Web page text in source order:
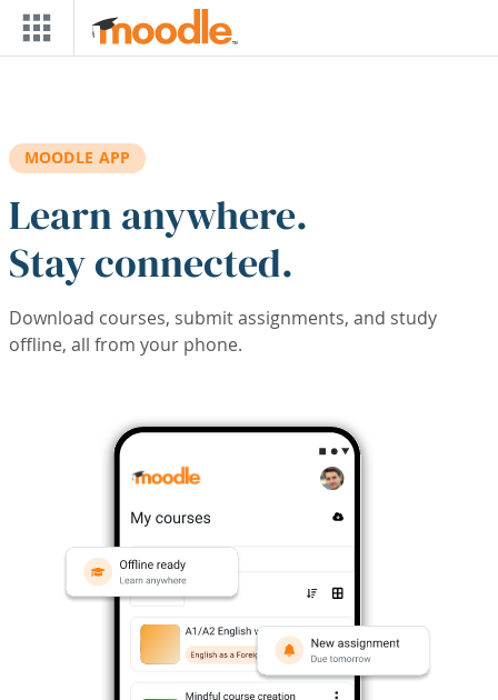
Skip to main content
MOODLE APP
Learn anywhere.
Stay connected.
Download courses, submit assignments, and study
offline, all from your phone.